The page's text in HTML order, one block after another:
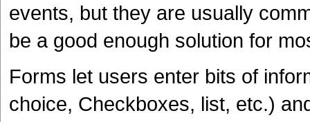
events, but they are usually
be a good enough solution for
Forms let users enter bits of
choice, Checkboxes, list, etc.)